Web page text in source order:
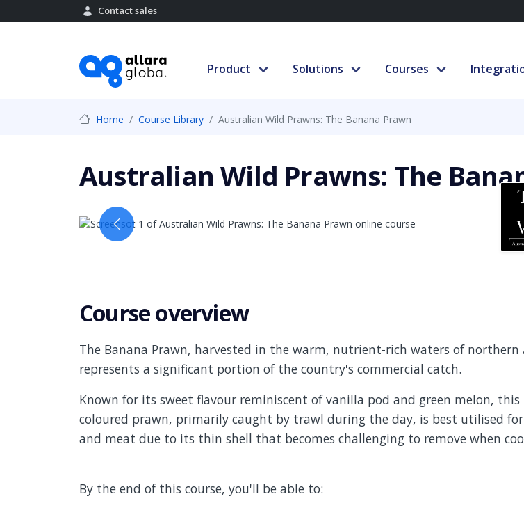
Contact sales
Product Solutions Courses
Home Course Library Australian Wild Prawns: The Banana Prawn
Australian Wild Prawns: The
Previous
Course overview
The Banana Prawn, harvested in the warm, nutrient-rich waters of northern
represents a significant portion of the country's commercial catch.
Known for its sweet flavour reminiscent of vanilla pod and green melon,
coloured prawn, primarily caught by trawl during the day, is best utilised
and meat due to its thin shell that becomes challenging to remove when
By the end of this course, you'll be able to: